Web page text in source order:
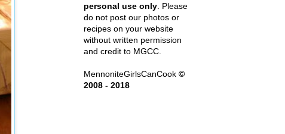
personal use only . Please
do not post our photos or
recipes on your website
without written permission
and credit to MGCC.
MennoniteGirlsCanCook ©
2008 - 2018